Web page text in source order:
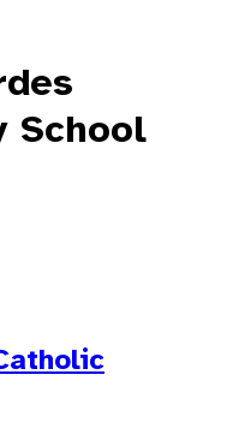
School